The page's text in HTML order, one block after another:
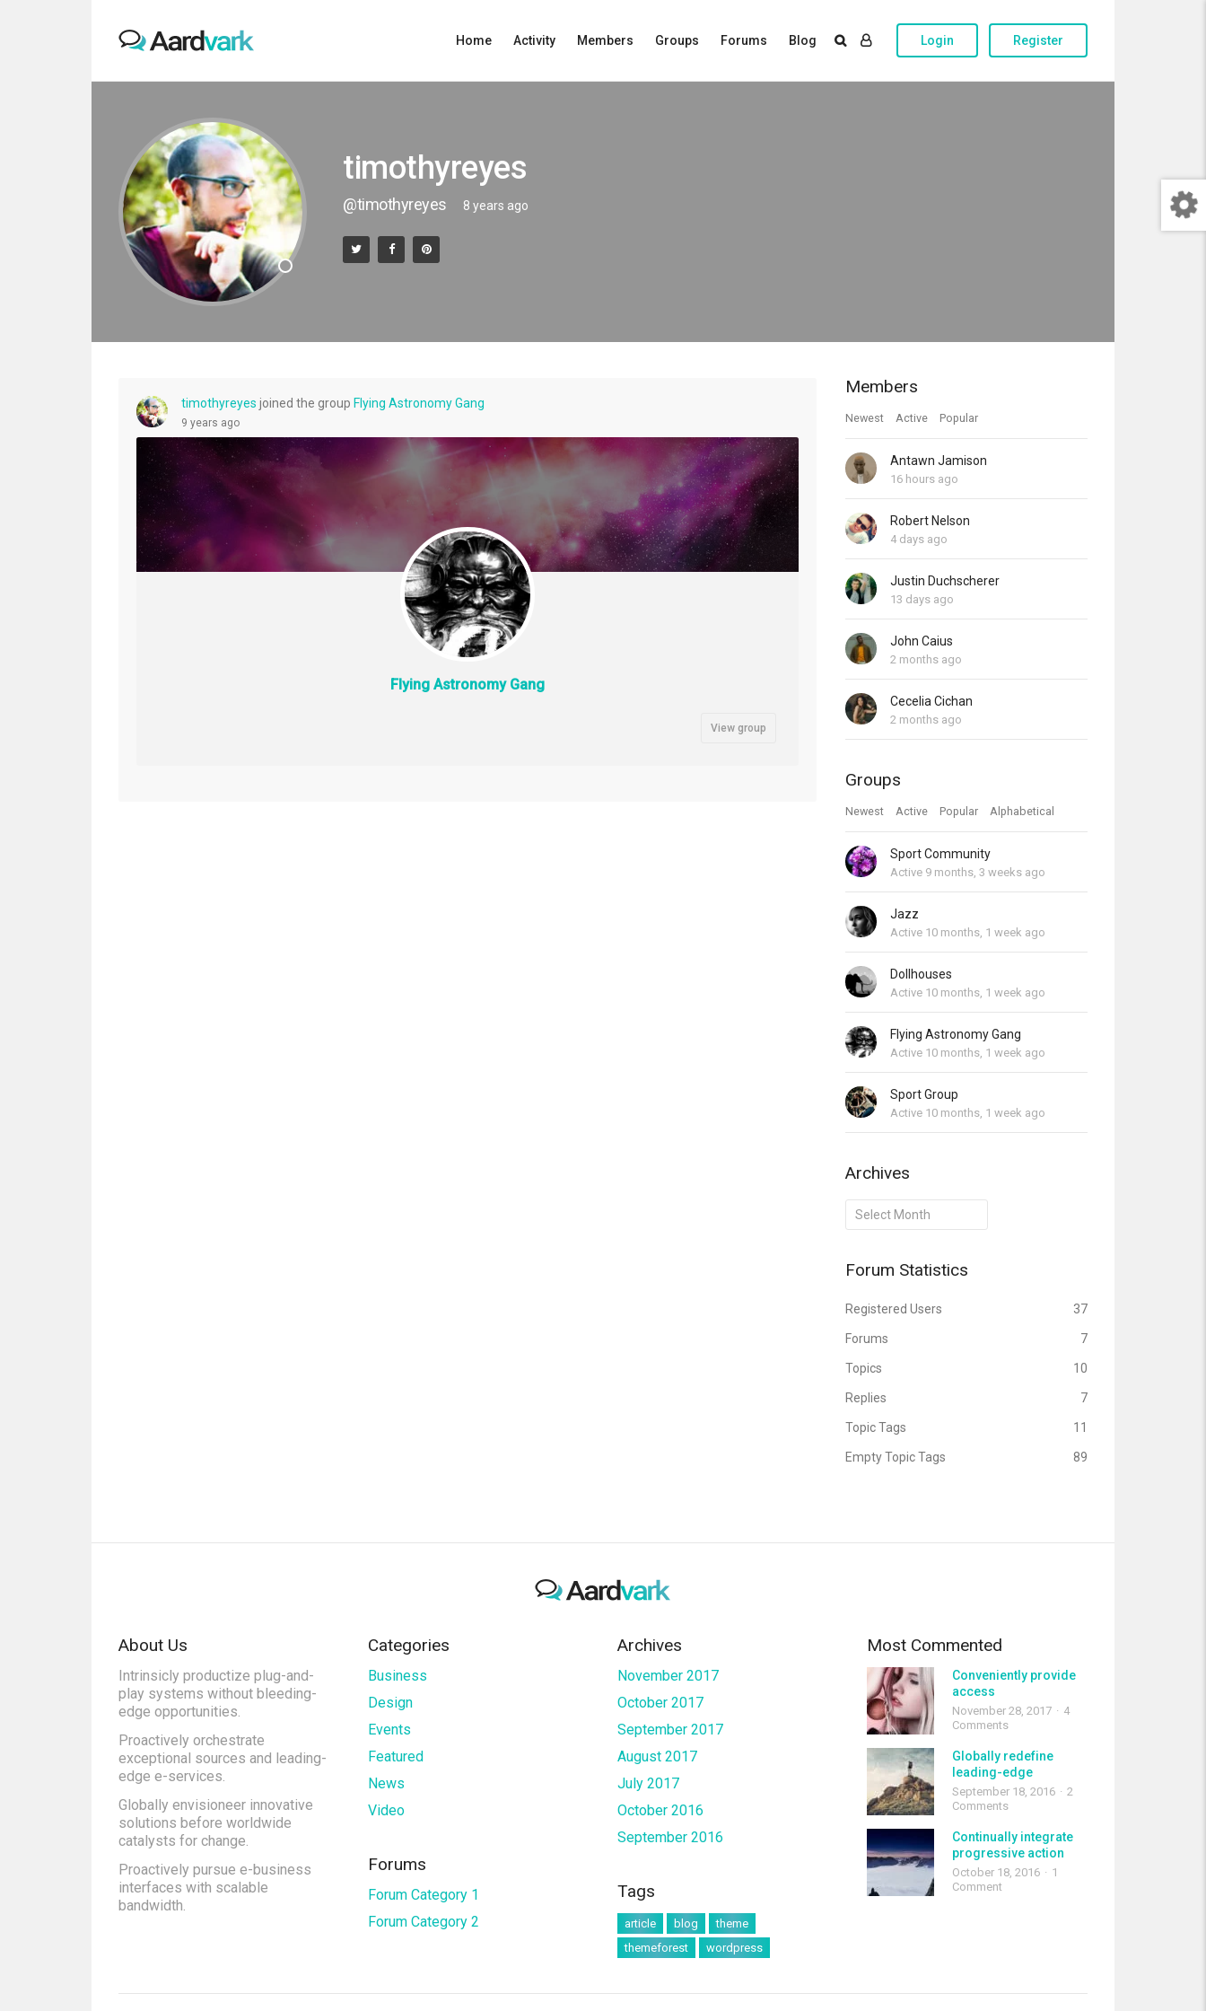
Home Activity Members Groups Forums Blog Login Register
timothyreyes
@timothyreyes 8 years ago
timothyreyes joined the group Flying Astronomy Gang
9 years ago
Flying Astronomy Gang
View group
Members
Newest Active Popular
Antawn Jamison
16 hours ago
Robert Nelson
4 days ago
Justin Duchscherer
13 days ago
John Caius
2 months ago
Cecelia Cichan
2 months ago
Groups
Newest Active Popular Alphabetical
Sport Community
Active 9 months, 3 weeks ago
Jazz
Active 10 months, 1 week ago
Dollhouses
Active 10 months, 1 week ago
Flying Astronomy Gang
Active 10 months, 1 week ago
Sport Group
Active 10 months, 1 week ago
Archives
Archives
Forum Statistics
Registered Users 37
Forums 7
Topics 10
Replies 7
Topic Tags 11
Empty Topic Tags 89
About Us
Intrinsicly productize plug-and-
play systems without bleeding-
edge opportunities.
Proactively orchestrate
exceptional sources and leading-
edge e-services.
Globally envisioneer innovative
solutions before worldwide
catalysts for change.
Proactively pursue e-business
interfaces with scalable
bandwidth.
Categories
Business
Design
Events
Featured
News
Video
Forums
Forum Category 1
Forum Category 2
Archives
November 2017
October 2017
September 2017
August 2017
July 2017
October 2016
September 2016
Tags
article blog
theme
themeforest
wordpress
Most Commented
Conveniently provide
access
November 28, 2017
4
Comments
Globally redefine
leading-edge
September 18, 2016
2
Comments
Continually integrate
progressive action
October 18, 2016
1
Comment